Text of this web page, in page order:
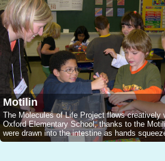
Motilin
The Molecules of Life Project flows creatively
Oxford Elementary School, thanks to the
were drawn into the intestine as hands